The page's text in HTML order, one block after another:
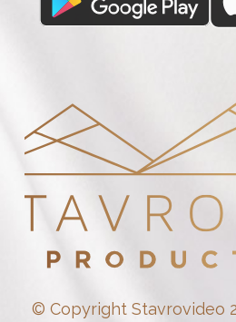
© Copyright Stavrovideo